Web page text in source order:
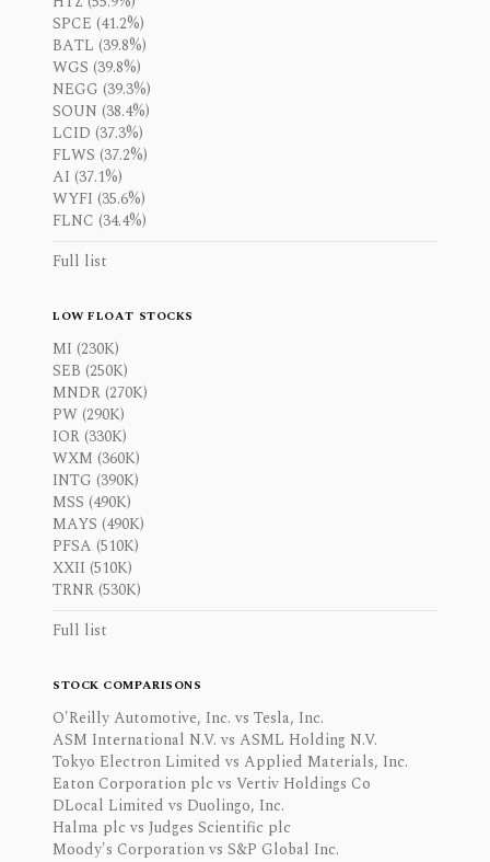
SPCE (41.2%)
BATL (39.8%)
WGS (39.8%)
NEGG (39.3%)
SOUN (38.4%)
LCID (37.3%)
FLWS (37.2%)
AI (37.1%)
WYFI (35.6%)
FLNC (34.4%)
Full list
LOW FLOAT STOCKS
MI (230K)
SEB (250K)
MNDR (270K)
PW (290K)
IOR (330K)
WXM (360K)
INTG (390K)
MSS (490K)
MAYS (490K)
PFSA (510K)
XXII (510K)
TRNR (530K)
Full list
STOCK COMPARISONS
O'Reilly Automotive, Inc. vs Tesla, Inc.
ASM International N.V. vs ASML Holding N.V.
Tokyo Electron Limited vs Applied Materials, Inc.
Eaton Corporation plc vs Vertiv Holdings Co
DLocal Limited vs Duolingo, Inc.
Halma plc vs Judges Scientific plc
Moody's Corporation vs S&P Global Inc.